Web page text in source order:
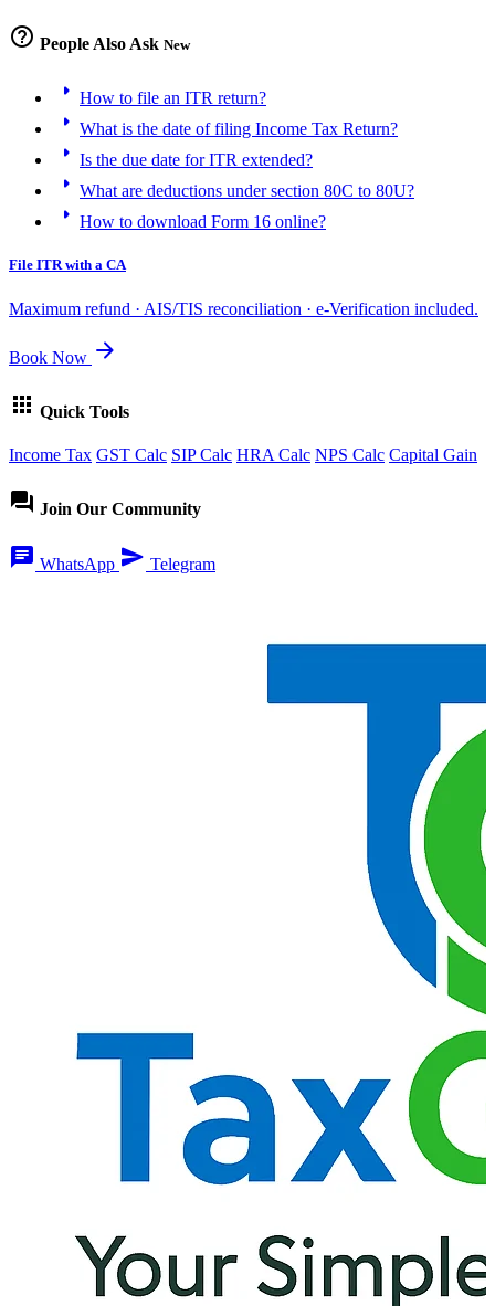
help_outline People Also Ask New
arrow_right How to file an ITR return?
arrow_right What is the date of filing Income Tax Return?
arrow_right Is the due date for ITR extended?
arrow_right What are deductions under section 80C to 80U?
arrow_right How to download Form 16 online?
File ITR with a CA
Maximum refund · AIS/TIS reconciliation · e-Verification included.
Book Now arrow_forward
apps Quick Tools
Income Tax GST Calc SIP Calc HRA Calc NPS Calc Capital Gain
forum Join Our Community
chat WhatsApp send Telegram